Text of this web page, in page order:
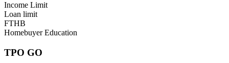
Income Limit
Loan limit
FTHB
Homebuyer Education
TPO GO